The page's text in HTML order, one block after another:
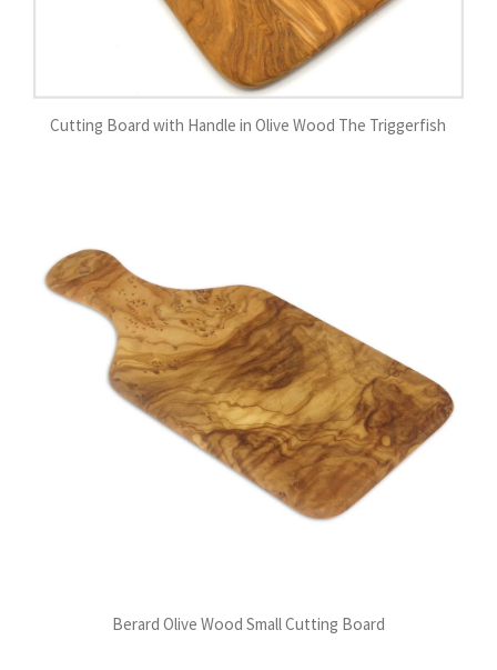
Cutting Board with Handle in Olive Wood The Triggerfish
Berard Olive Wood Small Cutting Board